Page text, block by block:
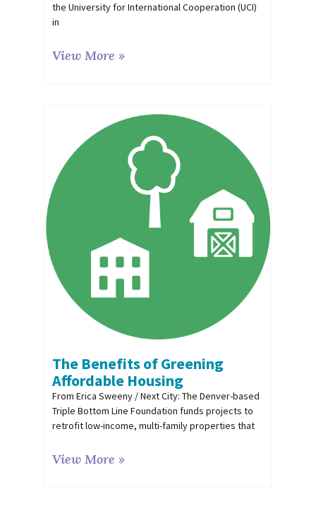
the University for International Cooperation (UCI)
in
View More »
The Benefits of Greening
Affordable Housing
From Erica Sweeny / Next City: The Denver-based
Triple Bottom Line Foundation funds projects to
retrofit low-income, multi-family properties that
View More »